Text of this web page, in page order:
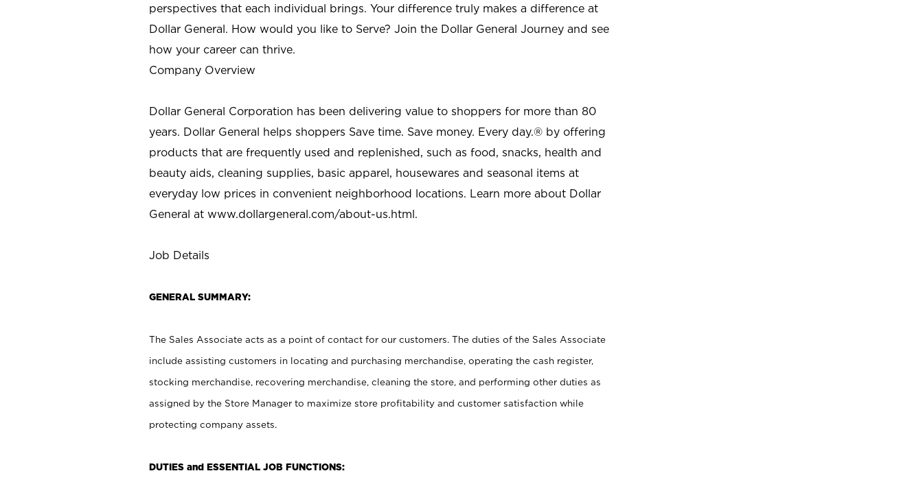
perspectives that each individual brings. Your difference truly makes a difference at
Dollar General. How would you like to Serve? Join the Dollar General Journey and see
how your career can thrive.
Company Overview
Dollar General Corporation has been delivering value to shoppers for more than 80
years. Dollar General helps shoppers Save time. Save money. Every day.® by offering
products that are frequently used and replenished, such as food, snacks, health and
beauty aids, cleaning supplies, basic apparel, housewares and seasonal items at
everyday low prices in convenient neighborhood locations. Learn more about Dollar
General at www.dollargeneral.com/about-us.html.
Job Details
GENERAL SUMMARY:
The Sales Associate acts as a point of contact for our customers. The duties of the Sales Associate
include assisting customers in locating and purchasing merchandise, operating the cash register,
stocking merchandise, recovering merchandise, cleaning the store, and performing other duties as
assigned by the Store Manager to maximize store profitability and customer satisfaction while
protecting company assets.
DUTIES and ESSENTIAL JOB FUNCTIONS: